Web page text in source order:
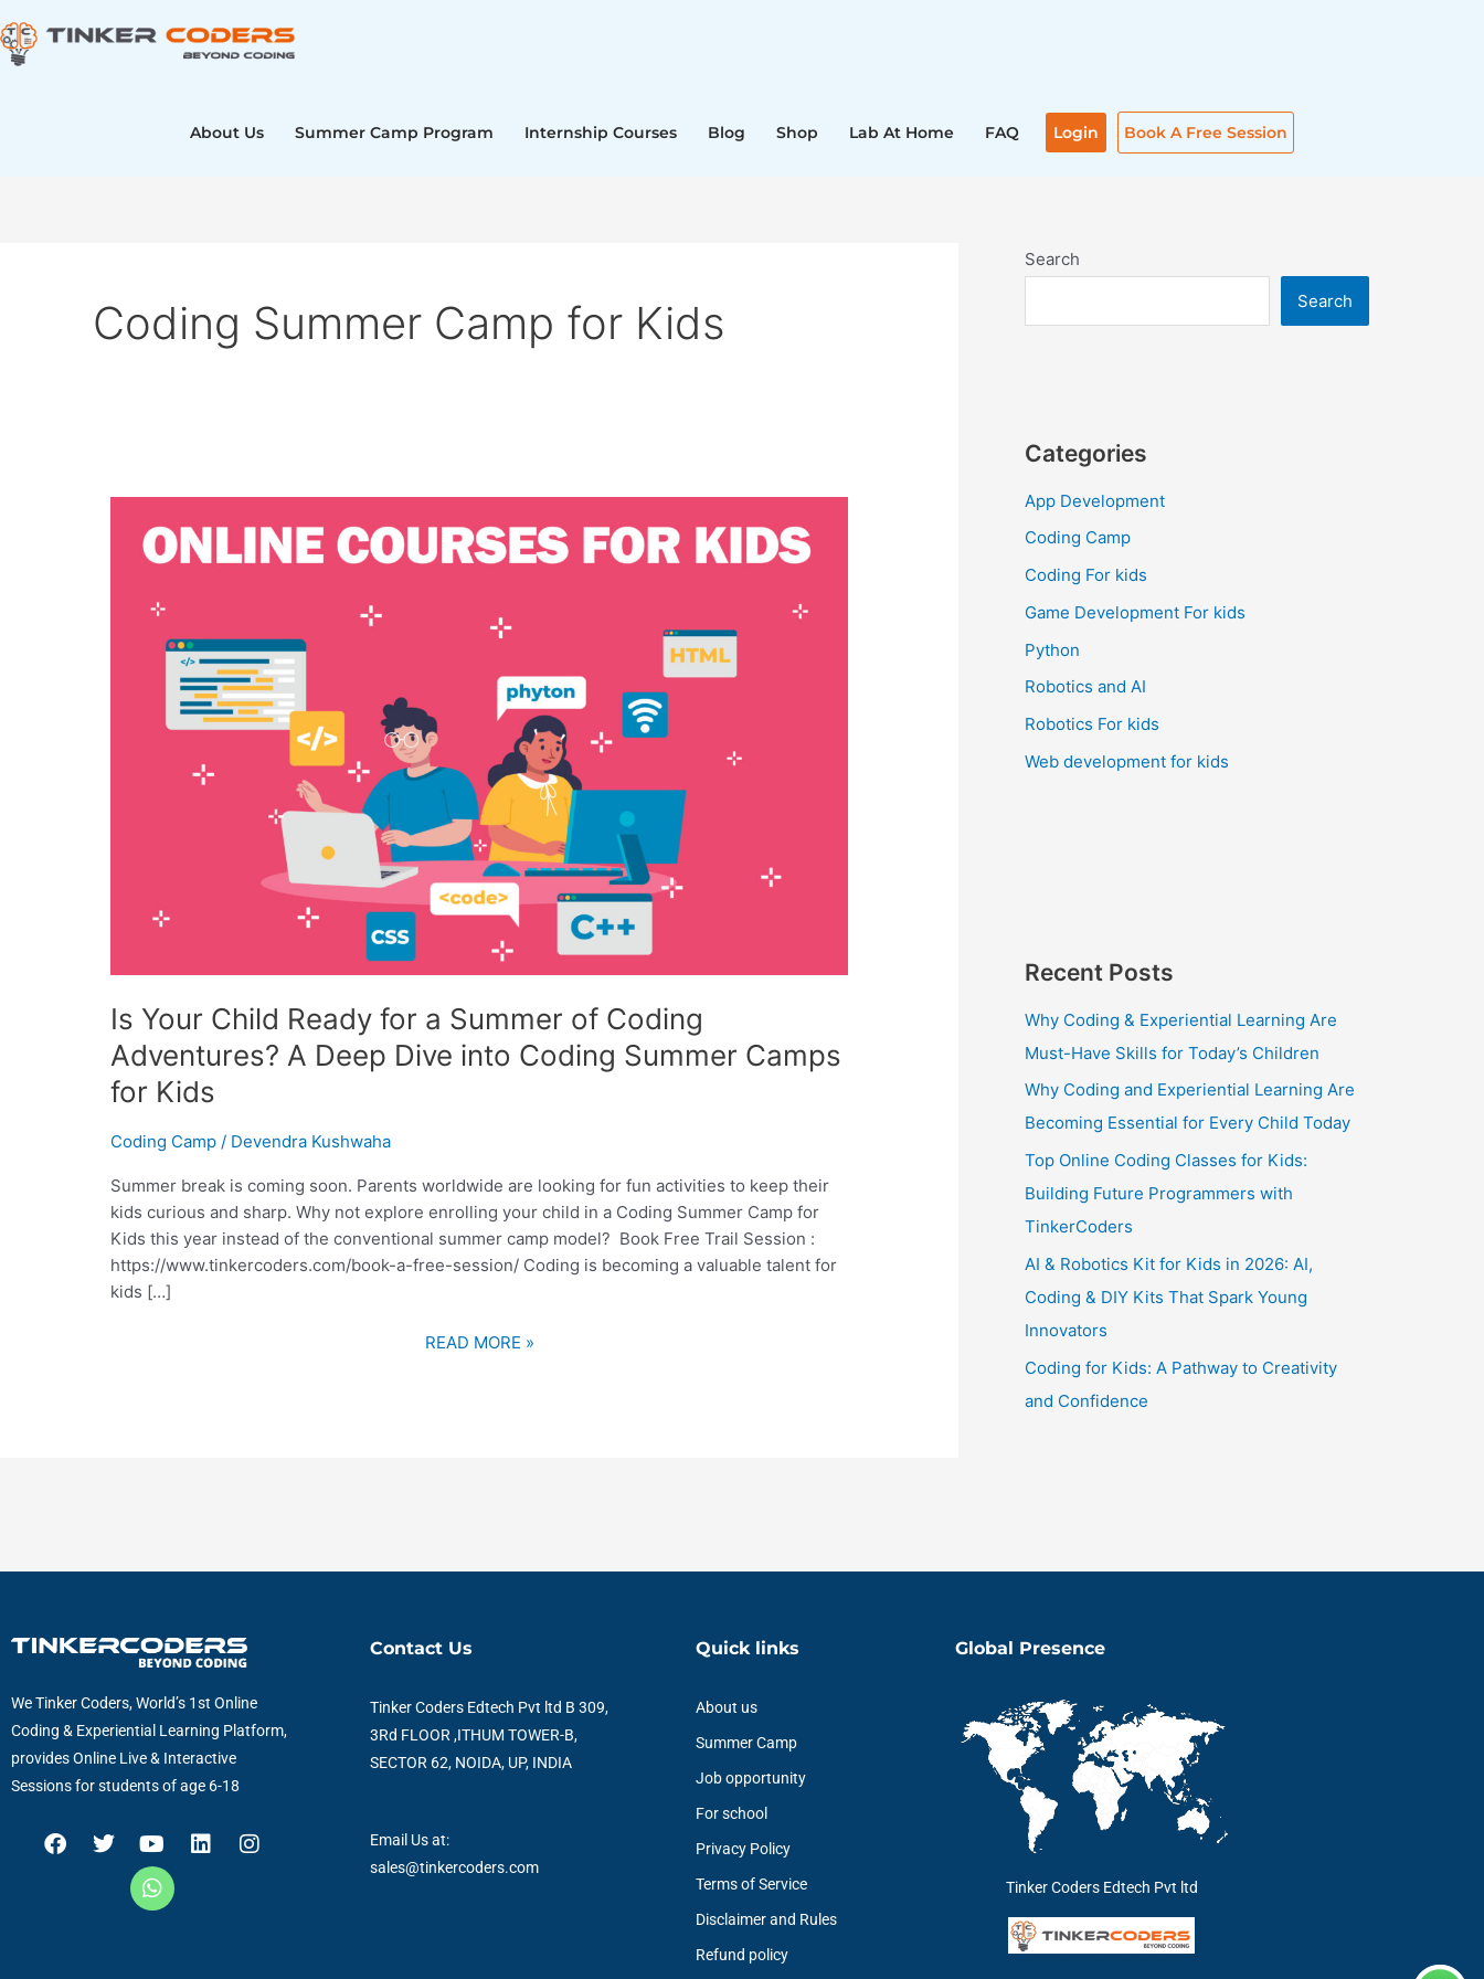
to
content
About Us Summer Camp Program Internship Courses Blog Shop Lab At Home FAQ Login Book A Free Session
Coding Summer Camp for Kids
Is Your Child Ready for a Summer of Coding
Adventures? A Deep Dive into Coding Summer Camps
for Kids
Coding Camp / Devendra Kushwaha
Summer break is coming soon. Parents worldwide are looking for fun activities to keep their
kids curious and sharp. Why not explore enrolling your child in a Coding Summer Camp for
Kids this year instead of the conventional summer camp model? Book Free Trail Session :
https://www.tinkercoders.com/book-a-free-session/ Coding is becoming a valuable talent for
kids […]
YOUR
CHILD
CODING
ADVENTURES?
A
DEEP
DIVE
INTO
CODING
SUMMER
READ MORE »
Search
Search
Categories
App Development
Coding Camp
Coding For kids
Game Development For kids
Python
Robotics and AI
Robotics For kids
Web development for kids
Recent Posts
Why Coding & Experiential Learning Are
Must-Have Skills for Today’s Children
Why Coding and Experiential Learning Are
Becoming Essential for Every Child Today
Top Online Coding Classes for Kids:
Building Future Programmers with
TinkerCoders
AI & Robotics Kit for Kids in 2026: AI,
Coding & DIY Kits That Spark Young
Innovators
Coding for Kids: A Pathway to Creativity
and Confidence
We Tinker Coders, World’s 1st Online
Coding & Experiential Learning Platform,
provides Online Live & Interactive
Sessions for students of age 6-18
F
a
T
w
Y
o
u
t
L
i
I
n
W
h
a
t
Contact Us
Tinker Coders Edtech Pvt ltd B 309,
3Rd FLOOR ,ITHUM TOWER-B,
SECTOR 62, NOIDA, UP, INDIA
Email Us at:
sales@tinkercoders.com
Quick links
About us
Summer Camp
Job opportunity
For school
Privacy Policy
Terms of Service
Disclaimer and Rules
Refund policy
Global Presence
Tinker Coders Edtech Pvt ltd